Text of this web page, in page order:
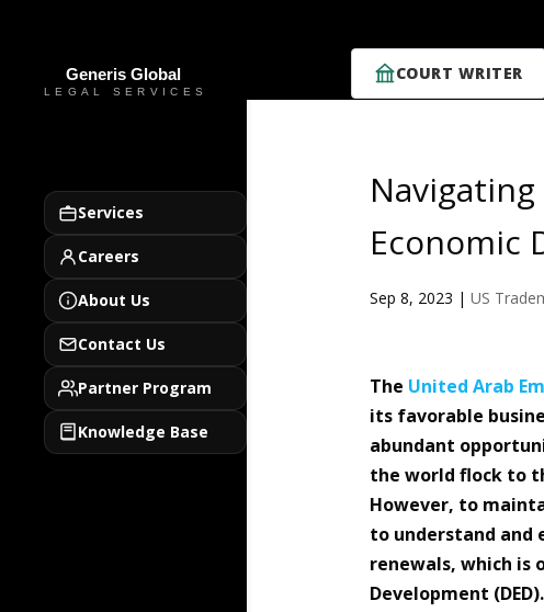
COURT WRITER
Services
Careers
About Us
Contact Us
Partner Program
Knowledge Base
Economic
Sep 8, 2023 | US
The United Arab
its favorable
abundant
the world flock to
However, to
to understand and
renewals, which is
Development (DED).